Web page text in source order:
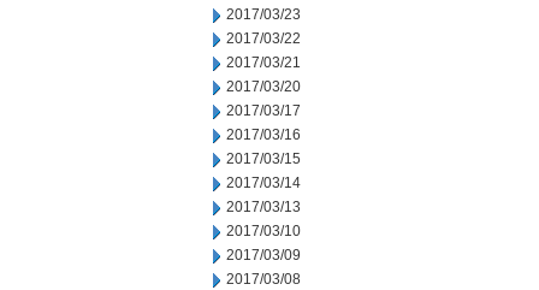
2017/03/23
2017/03/22
2017/03/21
2017/03/20
2017/03/17
2017/03/16
2017/03/15
2017/03/14
2017/03/13
2017/03/10
2017/03/09
2017/03/08